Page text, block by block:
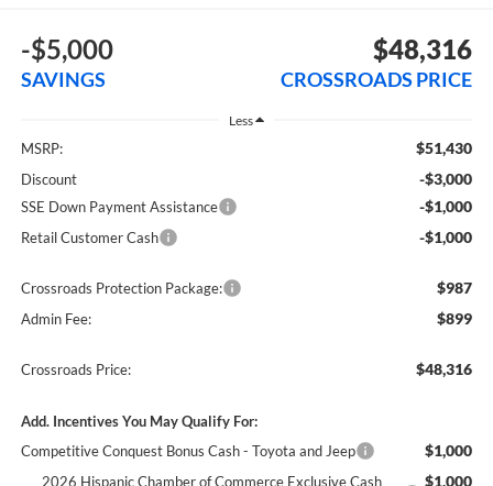
-$5,000
SAVINGS
$48,316
CROSSROADS PRICE
Less
MSRP: $51,430
Discount -$3,000
SSE Down Payment Assistance -$1,000
Retail Customer Cash -$1,000
Crossroads Protection Package: $987
Admin Fee: $899
Crossroads Price: $48,316
Add. Incentives You May Qualify For:
Competitive Conquest Bonus Cash - Toyota and Jeep
$1,000
2026 Hispanic Chamber of Commerce Exclusive Cash
$1,000